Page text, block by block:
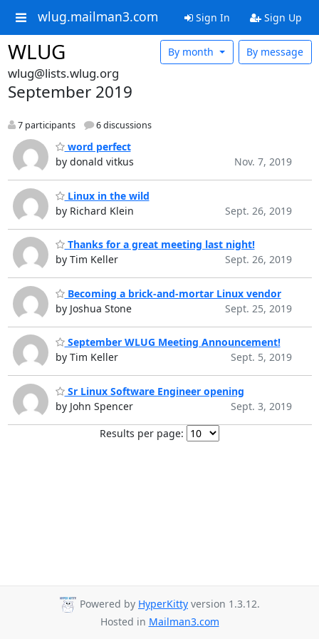
wlug.mailman3.com Sign In Sign Up
WLUG By message
By month
wlug@lists.wlug.org
September 2019
7 participants 6 discussions
word perfect
by donald vitkus
Nov. 7, 2019
Linux in the wild
by Richard Klein
Sept. 26, 2019
Thanks for a great meeting last night!
by Tim Keller
Sept. 26, 2019
Becoming a brick-and-mortar Linux vendor
by Joshua Stone
Sept. 25, 2019
September WLUG Meeting Announcement!
by Tim Keller
Sept. 5, 2019
Sr Linux Software Engineer opening
by John Spencer
Sept. 3, 2019
Results per page:
Powered by HyperKitty version 1.3.12.
Hosted in Mailman3.com